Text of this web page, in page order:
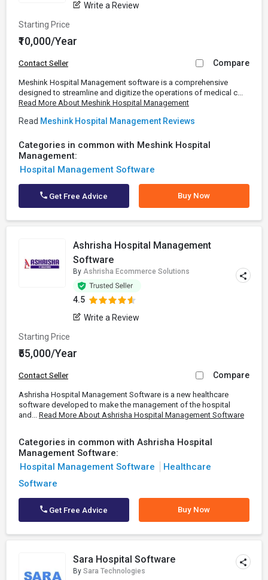
Write a Review
Starting Price
₹10,000/Year
Contact Seller Compare
Meshink Hospital Management software is a comprehensive
designed to streamline and digitize the operations of medical c...
Read More About Meshink Hospital Management
Read Meshink Hospital Management Reviews
Categories in common with Meshink Hospital
Management:
Hospital Management Software
Get Free Advice Buy Now
Ashrisha Hospital Management
Software
By Ashrisha Ecommerce Solutions
4.5
Write a Review
Starting Price
₹55,000/Year
Contact Seller Compare
Ashrisha Hospital Management Software is a new healthcare
software developed to make the management of the hospital
and... Read More About Ashrisha Hospital Management Software
Categories in common with Ashrisha Hospital
Management Software:
Hospital Management Software
Healthcare
Software
Get Free Advice Buy Now
Sara Hospital Software
By Sara Technologies